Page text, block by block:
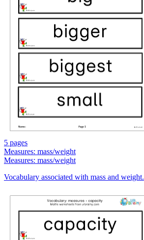
5 pages
Measures: mass/weight
Measures: mass/weight
Vocabulary associated with mass and weight.